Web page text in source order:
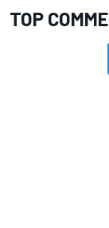
TOP